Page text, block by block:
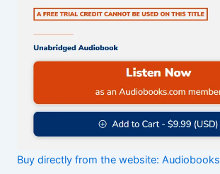
Buy directly from the website: Audiobooks